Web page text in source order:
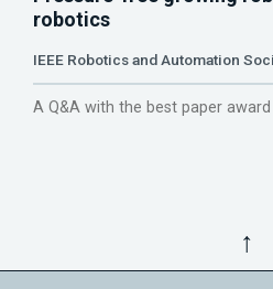
robotics
IEEE Robotics and Automation
A Q&A with the best paper
↑